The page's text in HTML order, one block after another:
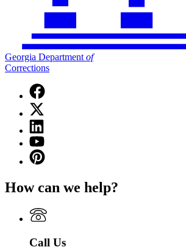
Georgia Departmentof
Corrections
Facebook
page
for
Georgia
Department
of
Corrections
X
(Twitter)
page
for
Georgia
Department
Corrections
Linkedin
page
for
Georgia
Department
Corrections
YouTube
page
for
Department
Corrections
Pinterest
page
Georgia
of
Corrections
How can we help?
Call Us